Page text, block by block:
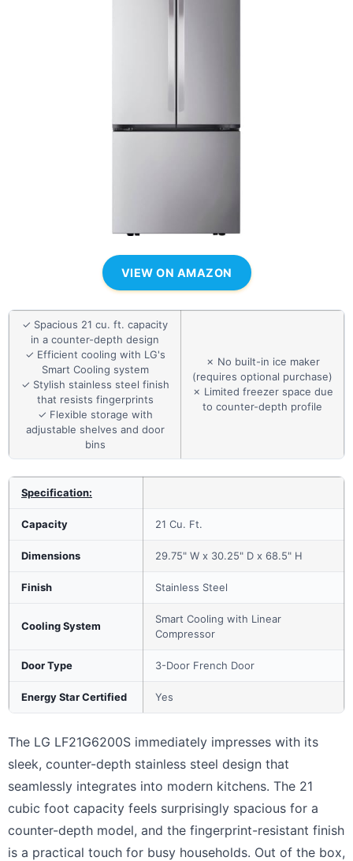
VIEW ON AMAZON
✓ Spacious 21 cu. ft. capacity
in a counter-depth design
✓ Efficient cooling with LG's
Smart Cooling system
✓ Stylish stainless steel finish
that resists fingerprints
✓ Flexible storage with
adjustable shelves and door
bins
✗ No built-in ice maker
(requires optional purchase)
✗ Limited freezer space due
to counter-depth profile
Specification:
Capacity 21 Cu. Ft.
Dimensions 29.75" W x 30.25" D x 68.5" H
Finish Stainless Steel
Cooling System
Smart Cooling with Linear
Compressor
Door Type 3-Door French Door
Energy Star Certified Yes
The LG LF21G6200S immediately impresses with its
sleek, counter-depth stainless steel design that
seamlessly integrates into modern kitchens. The 21
cubic foot capacity feels surprisingly spacious for a
counter-depth model, and the fingerprint-resistant finish
is a practical touch for busy households. Out of the box,